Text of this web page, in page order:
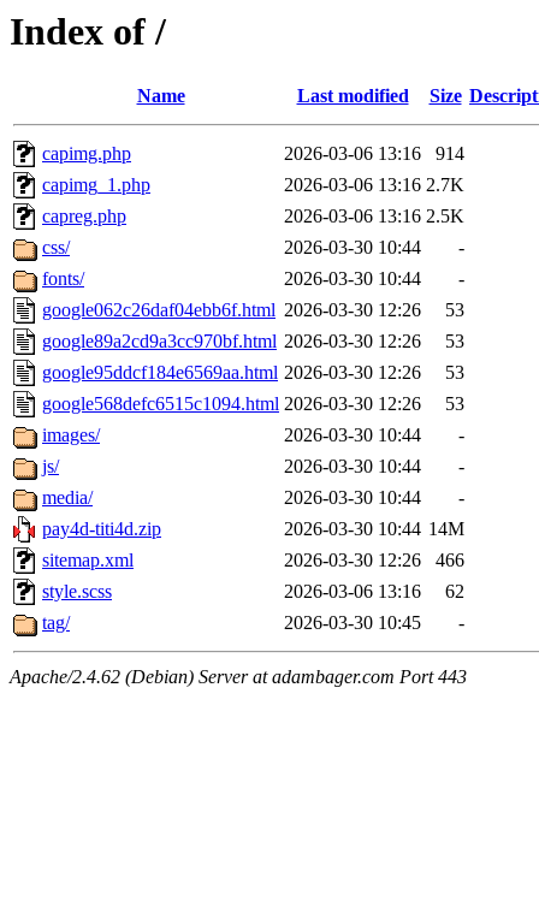
Index of /
Name Last modified Size
capimg.php 2026-03-06 13:16
914
capimg_1.php
2026-03-06 13:16 2.7K
capreg.php
2026-03-06 13:16 2.5K
css/
2026-03-30 10:44
-
fonts/
2026-03-30 10:44
-
google062c26daf04ebb6f.html 2026-03-30 12:26
53
google89a2cd9a3cc970bf.html 2026-03-30 12:26
53
google95ddcf184e6569aa.html 2026-03-30 12:26
53
google568defc6515c1094.html 2026-03-30 12:26
53
images/
2026-03-30 10:44
-
js/
2026-03-30 10:44
-
media/
2026-03-30 10:44
-
pay4d-titi4d.zip
2026-03-30 10:44 14M
sitemap.xml
2026-03-30 12:26
466
style.scss
2026-03-06 13:16
62
tag/
2026-03-30 10:45 -
Apache/2.4.62 (Debian) Server at adambager.com Port 443